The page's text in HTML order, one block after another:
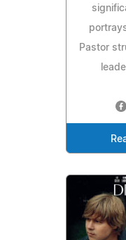
Pastor